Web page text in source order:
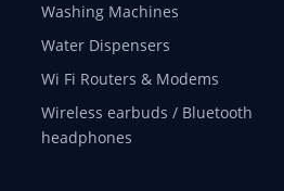
Washing Machines
Water Dispensers
Wi Fi Routers & Modems
Wireless earbuds / Bluetooth
headphones